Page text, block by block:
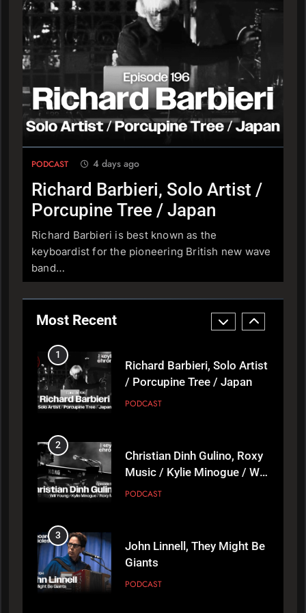
PODCAST 4 days ago
Richard Barbieri, Solo Artist /
Porcupine Tree / Japan
Richard Barbieri is best known as the
keyboardist for the pioneering British new wave
band…
Most Recent
Ben Lewis, Lt. Dan Band
PODCAST
Dave Bryce, Rabbit Valet
PODCAST
Chris Gallagher, Man & The
Echo
212
An Introduction
1
Richard Barbieri, Solo Artist
/ Porcupine Tree / Japan
PODCAST
2
Christian Dinh Gulino, Roxy
Music / Kylie Minogue / Will
Young
PODCAST
3
John Linnell, They Might Be
Giants
PODCAST